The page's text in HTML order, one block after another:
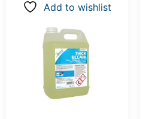
Add to wishlist